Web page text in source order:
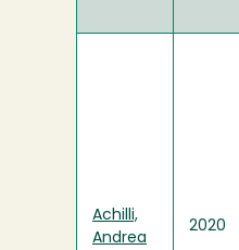
Achilli,
Andrea
2020